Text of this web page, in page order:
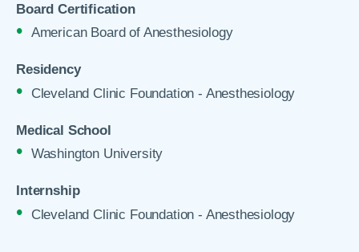
Board Certification
American Board of Anesthesiology
Residency
Cleveland Clinic Foundation - Anesthesiology
Medical School
Washington University
Internship
Cleveland Clinic Foundation - Anesthesiology